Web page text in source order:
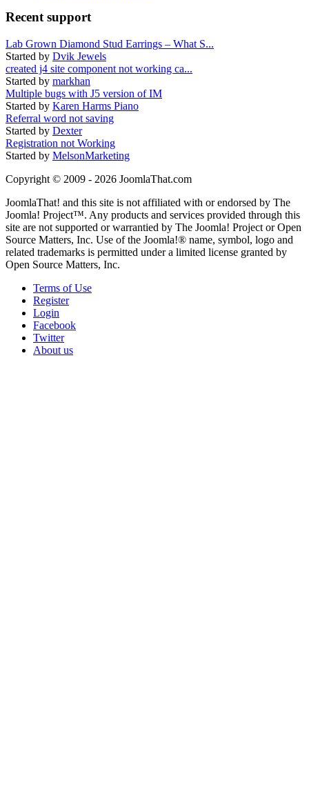
Recent support
Lab Grown Diamond Stud Earrings – What S...
Started by Dvik Jewels
created j4 site component not working ca...
Started by markhan
Multiple bugs with J5 version of IM
Started by Karen Harms Piano
Referral word not saving
Started by Dexter
Registration not Working
Started by MelsonMarketing
Copyright © 2009 - 2026 JoomlaThat.com
JoomlaThat! and this site is not affiliated with or endorsed by The
Joomla! Project™. Any products and services provided through this
site are not supported or warrantied by The Joomla! Project or Open
Source Matters, Inc. Use of the Joomla!® name, symbol, logo and
related trademarks is permitted under a limited license granted by
Open Source Matters, Inc.
Terms of Use
Register
Login
Facebook
Twitter
About us